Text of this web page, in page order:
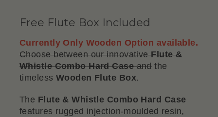
Free Flute Box Included
Currently Only Wooden Option available.
Choose between our innovativeFlute &
Whistle Combo Hard Caseandthe
timeless Wooden Flute Box.
The Flute & Whistle Combo Hard Case
features rugged injection-moulded resin,